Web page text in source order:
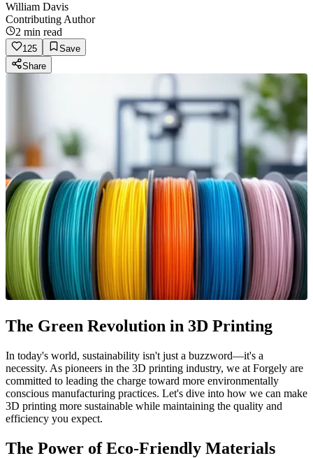
William Davis
Contributing Author
2 min read
125
Save
Share
The Green Revolution in 3D Printing
In today's world, sustainability isn't just a buzzword—it's a
necessity. As pioneers in the 3D printing industry, we at Forgely are
committed to leading the charge toward more environmentally
conscious manufacturing practices. Let's dive into how we can make
3D printing more sustainable while maintaining the quality and
efficiency you expect.
The Power of Eco-Friendly Materials